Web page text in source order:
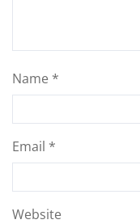
Name *
Email *
Website